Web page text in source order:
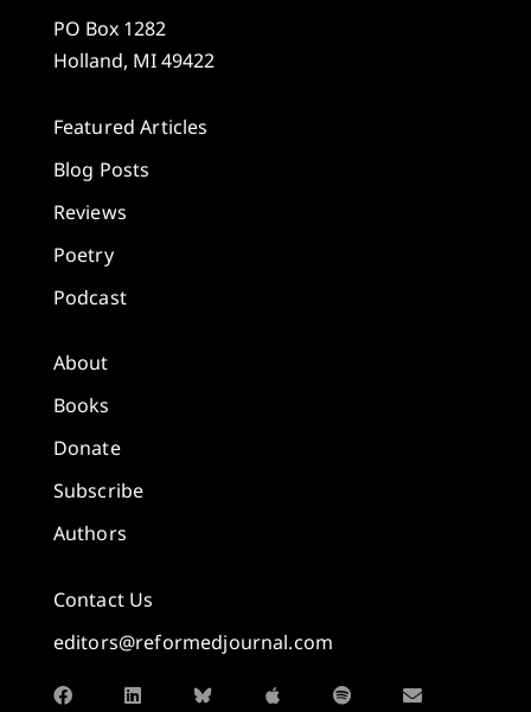
PO Box 1282
Holland, MI 49422
Featured Articles
Blog Posts
Reviews
Poetry
Podcast
About
Books
Donate
Subscribe
Authors
Contact Us
editors@reformedjournal.com